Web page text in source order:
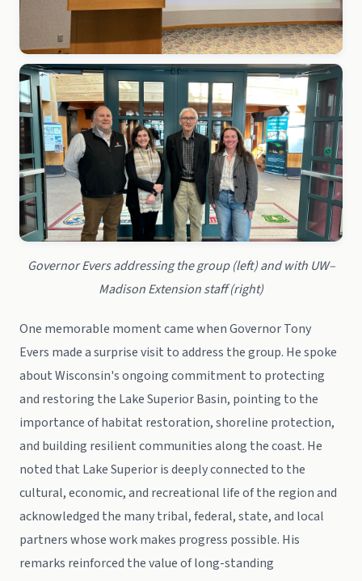
Governor Evers addressing the group (left) and with UW–
Madison Extension staff (right)
One memorable moment came when Governor Tony
Evers made a surprise visit to address the group. He spoke
about Wisconsin's ongoing commitment to protecting
and restoring the Lake Superior Basin, pointing to the
importance of habitat restoration, shoreline protection,
and building resilient communities along the coast. He
noted that Lake Superior is deeply connected to the
cultural, economic, and recreational life of the region and
acknowledged the many tribal, federal, state, and local
partners whose work makes progress possible. His
remarks reinforced the value of long-standing